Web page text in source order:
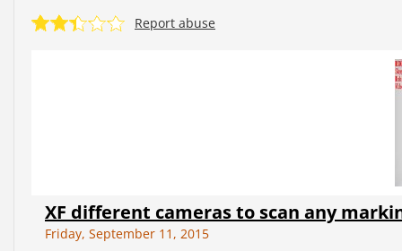
Report abuse
XF different cameras to scan any
Friday, September 11, 2015